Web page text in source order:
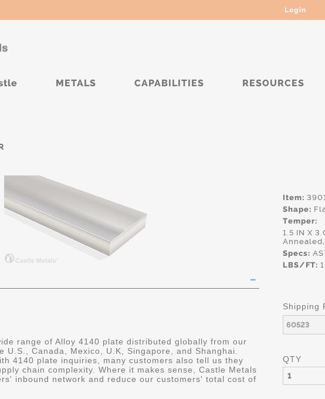
Login
METALS CAPABILITIES RESOURCES
*****
Item:
Shape:
Temper:
1.5 IN X
Specs:
LBS/FT:
Shipping
QTY
range of Alloy 4140 plate distributed globally from our
U.S., Canada, Mexico, U.K, Singapore, and Shanghai.
4140 plate inquiries, many customers also tell us they
chain complexity. Where it makes sense, Castle Metals
inbound network and reduce our customers' total cost of